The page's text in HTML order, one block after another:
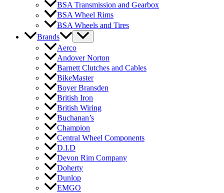
BSA Transmission and Gearbox
BSA Wheel Rims
BSA Wheels and Tires
Brands
Aerco
Andover Norton
Barnett Clutches and Cables
BikeMaster
Boyer Bransden
British Iron
British Wiring
Buchanan’s
Champion
Central Wheel Components
D.I.D
Devon Rim Company
Doherty
Dunlop
EMGO